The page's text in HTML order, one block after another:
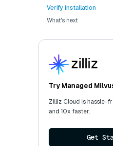
Verify installation
What's next
Try Managed
Zilliz Cloud is hassle-
and 10x faster.
Get